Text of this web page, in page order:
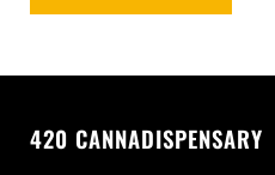
420 CANNADISPENSARY